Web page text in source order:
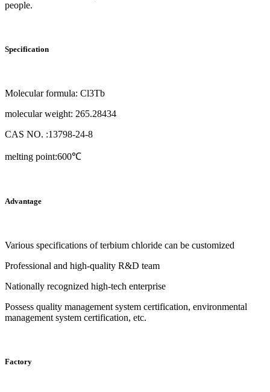
people.
Specification
Molecular formula: Cl3Tb
molecular weight: 265.28434
CAS NO. :13798-24-8
melting point:600℃
Advantage
Various specifications of terbium chloride can be customized
Professional and high-quality R&D team
Nationally recognized high-tech enterprise
Possess quality management system certification, environmental
management system certification, etc.
Factory